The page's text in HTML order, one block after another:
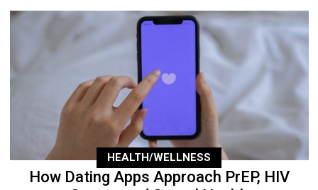
HEALTH/WELLNESS
How Dating Apps Approach PrEP, HIV